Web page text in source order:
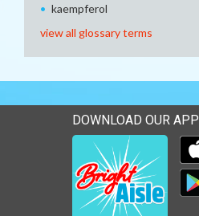
kaempferol
view all glossary terms
DOWNLOAD OUR APP